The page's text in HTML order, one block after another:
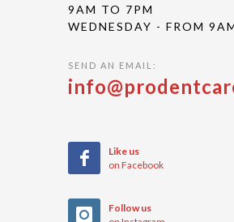
9AM TO 7PM
WEDNESDAY - FROM
SEND AN EMAIL:
Like us
on Facebook
Follow us